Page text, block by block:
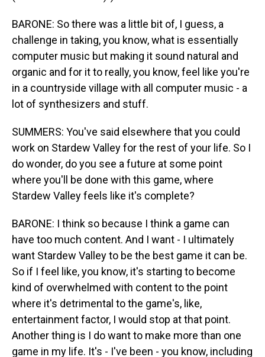
BARONE: So there was a little bit of, I guess, a
challenge in taking, you know, what is essentially
computer music but making it sound natural and
organic and for it to really, you know, feel like you're
in a countryside village with all computer music - a
lot of synthesizers and stuff.
SUMMERS: You've said elsewhere that you could
work on Stardew Valley for the rest of your life. So I
do wonder, do you see a future at some point
where you'll be done with this game, where
Stardew Valley feels like it's complete?
BARONE: I think so because I think a game can
have too much content. And I want - I ultimately
want Stardew Valley to be the best game it can be.
So if I feel like, you know, it's starting to become
kind of overwhelmed with content to the point
where it's detrimental to the game's, like,
entertainment factor, I would stop at that point.
Another thing is I do want to make more than one
game in my life. It's - I've been - you know, including